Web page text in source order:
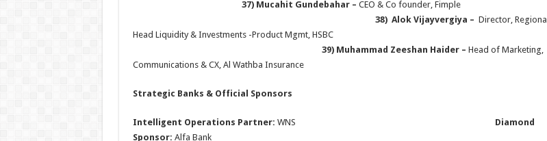
37) Mucahit Gundebahar– CEO & Co founder, Fimple
38) Alok Vijayvergiya – Director, Regional
Head Liquidity & Investments -Product Mgmt, HSBC
39)Muhammad Zeeshan Haider – Head of Marketing,
Communications & CX, Al Wathba Insurance
Strategic Banks & Official Sponsors
Intelligent Operations Partner: WNS Diamond
Sponsor: Alfa Bank